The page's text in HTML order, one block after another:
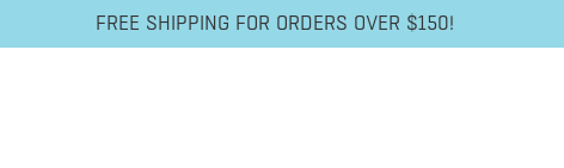
FREE SHIPPING FOR ORDERS OVER $150!